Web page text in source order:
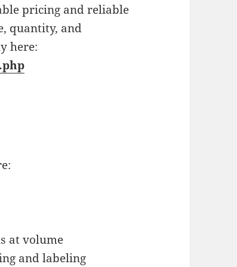
pricing and reliable
quantity, and
here:
at volume
and labeling